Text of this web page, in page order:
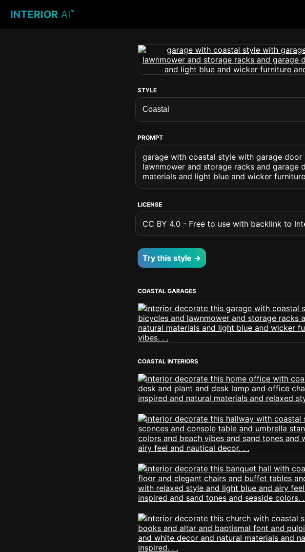
INTERIOR AI™
STYLE
PROMPT
garage with coastal style with garage
lawnmower and storage racks and garage
materials and light blue and wicker
LICENSE
CC BY 4.0 - Free to use with backlink to
Try this style →
COASTAL GARAGES
COASTAL INTERIORS